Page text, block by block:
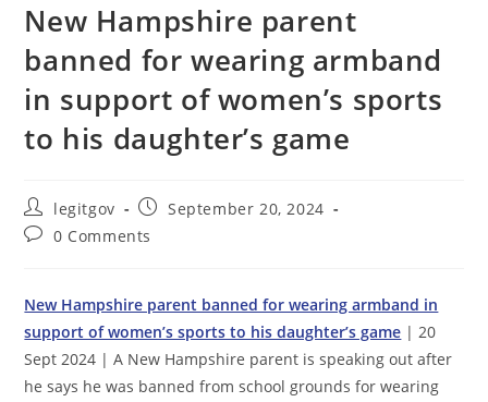
New Hampshire parent
banned for wearing armband
in support of women’s sports
to his daughter’s game
Post
author:
legitgov
Post
published:
September 20, 2024
Post0 Comments
New Hampshire parent banned for wearing armband in
support of women’s sports to his daughter’s game | 20
Sept 2024 | A New Hampshire parent is speaking out after
he says he was banned from school grounds for wearing